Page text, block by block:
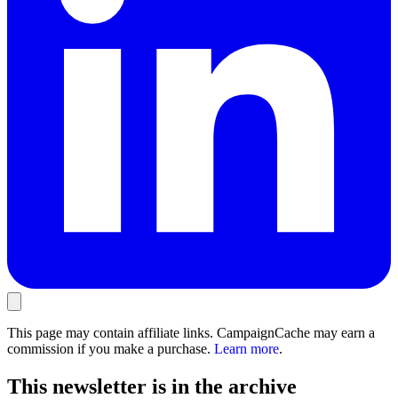
This page may contain affiliate links. CampaignCache may earn a
commission if you make a purchase. Learn more.
This newsletter is in the archive